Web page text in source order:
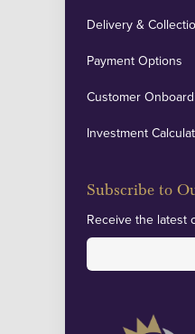
Delivery &
Payment Options
Customer
Investment
Subscribe to
Receive the latest